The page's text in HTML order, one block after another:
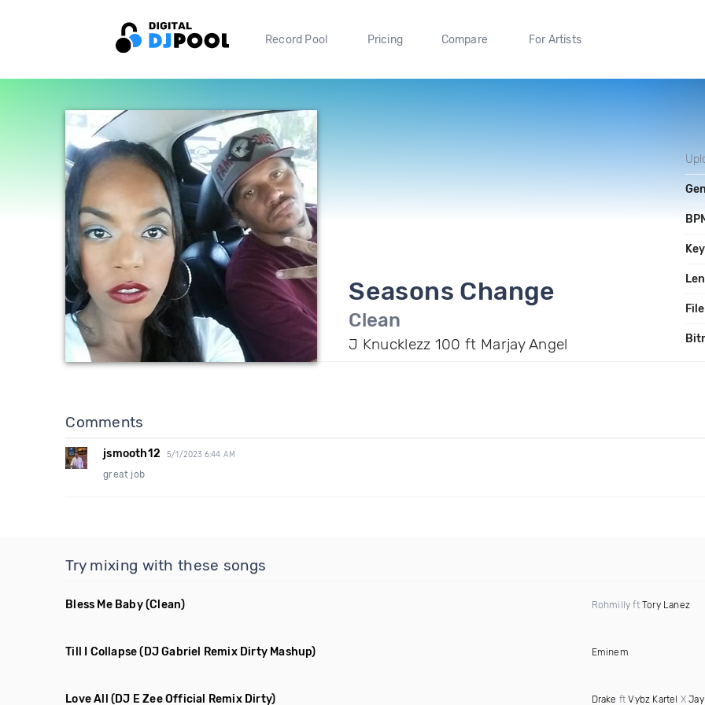
Record Pool Pricing Compare For Artists
Seasons Change
Clean
J Knucklezz 100 ft Marjay Angel
Key
File
Comments
jsmooth12 5/1/2023 6:44 AM
great job
Try mixing with these songs
Bless Me Baby(Clean) Rohmilly ft Tory Lanez
Till I Collapse (DJ Gabriel Remix Dirty Mashup) Eminem
Love All (DJ E Zee Official Remix Dirty) Drake ftVybz Kartel X